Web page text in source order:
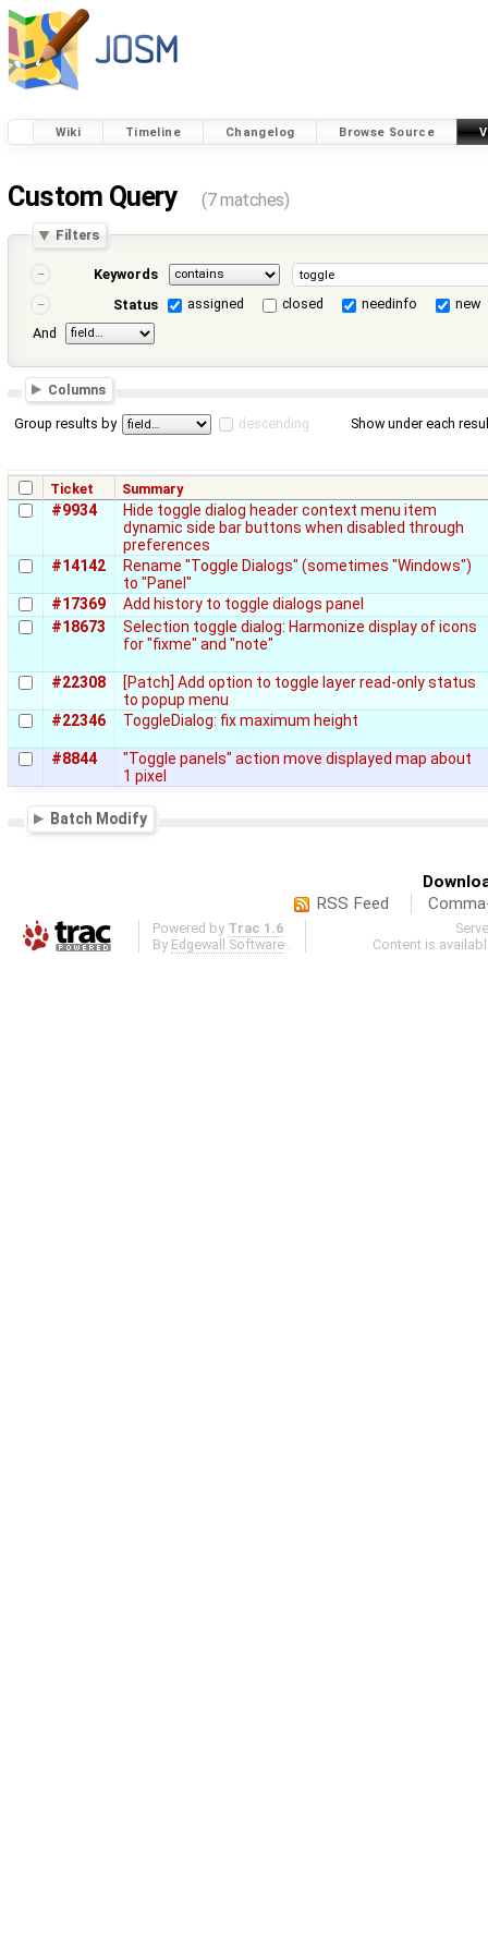
Wiki Timeline Changelog Browse Source
Custom Query (7 matches)
Filters
Keywords
Status
assigned closed needinfo
new
And
Columns
Group results by descending Show under each
Ticket Summary
#9934
Hide toggle dialog header context menu item
dynamic side bar buttons when disabled through
preferences
#14142
Rename "Toggle Dialogs" (sometimes "Windows")
to "Panel"
#17369
Add history to toggle dialogs panel
#18673
Selection toggle dialog: Harmonize display of icons
for "fixme" and "note"
#22308
[Patch] Add option to toggle layer read-only status
to popup menu
#22346
ToggleDialog: fix maximum height
#8844
"Toggle panels" action move displayed map about
1 pixel
Batch Modify
RSS Feed
Powered by Trac 1.6
By Edgewall Software .
Content is